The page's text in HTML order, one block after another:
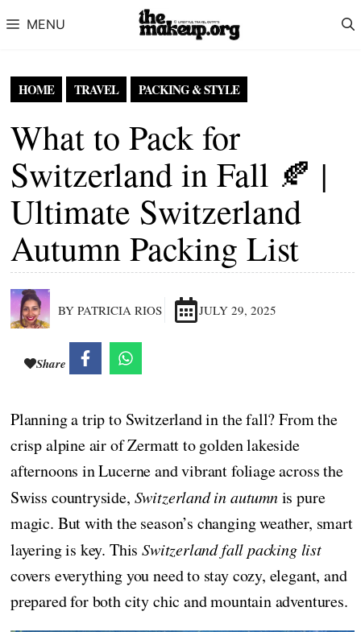
MENU
HOME TRAVEL PACKING & STYLE
What to Pack for
Switzerland in Fall 🍂 |
Ultimate Switzerland
Autumn Packing List
BY PATRICIA RIOS JULY 29, 2025
Share
Planning a trip to Switzerland in the fall? From the
crisp alpine air of Zermatt to golden lakeside
afternoons in Lucerne and vibrant foliage across the
Swiss countryside, Switzerland in autumnis pure
magic. But with the season’s changing weather, smart
layering is key. ThisSwitzerland fall packing list
covers everything you need to stay cozy, elegant, and
prepared for both city chic and mountain adventures.